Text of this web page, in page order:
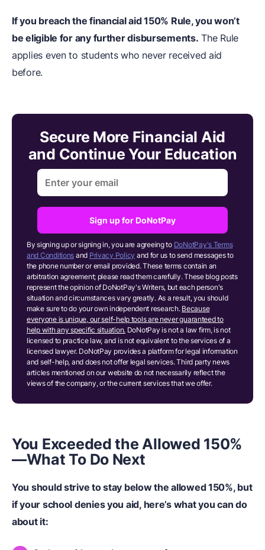
If you breach the financial aid 150% Rule, you won’t
be eligible for any further disbursements. The Rule
applies even to students who never received aid
before.
Secure More Financial Aid
and Continue Your Education
Sign up for DoNotPay
By signing up or signing in, you are agreeing to DoNotPay's Terms
and Conditions and Privacy Policy and for us to send messages to
the phone number or email provided. These terms contain an
arbitration agreement; please read them carefully. These blog posts
represent the opinion of DoNotPay's Writers, but each person's
situation and circumstances vary greatly. As a result, you should
make sure to do your own independent research. Because
everyone is unique, our self-help tools are never guaranteed to
help with any specific situation. DoNotPay is not a law firm, is not
licensed to practice law, and is not equivalent to the services of a
licensed lawyer. DoNotPay provides a platform for legal information
and self-help, and does not offer legal services. Third party news
articles mentioned on our website do not necessarily reflect the
views of the company, or the current services that we offer.
You Exceeded the Allowed 150%
—What To Do Next
You should strive to stay below the allowed 150%, but
if your school denies you aid, here’s what you can do
about it: